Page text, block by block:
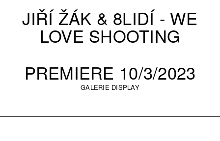
JIŘÍ ŽÁK & 8LIDÍ - WE
LOVE SHOOTING
PREMIERE 10/3/2023
GALERIE DISPLAY